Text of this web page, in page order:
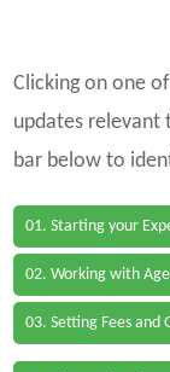
Clicking on one
updates relevant
bar below to
01. Starting your
02. Working with
03. Setting Fees and